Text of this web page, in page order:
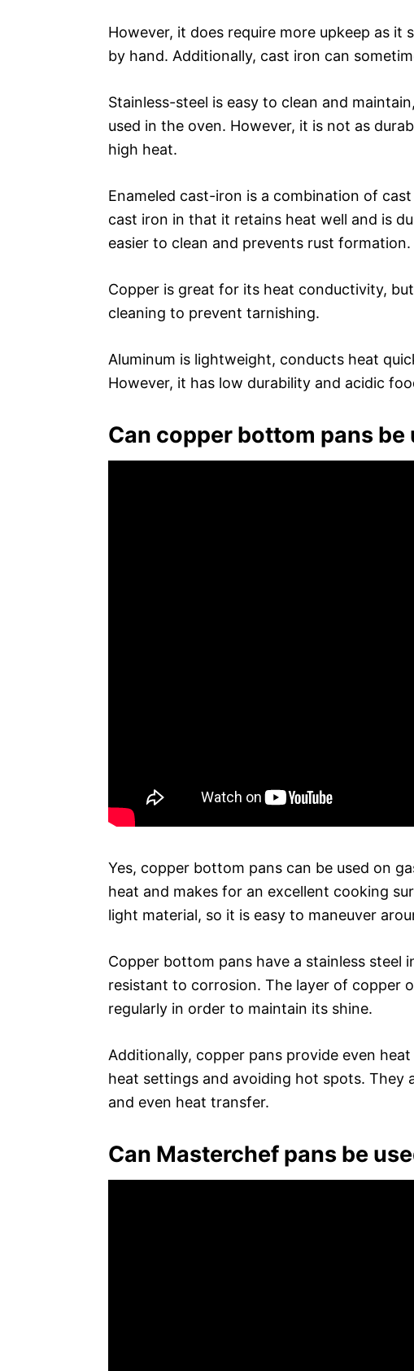
However, it does require more upkeep as it
by hand. Additionally, cast iron can
Stainless-steel is easy to clean and
used in the oven. However, it is not as
high heat.
Enameled cast-iron is a combination of
cast iron in that it retains heat well and is
easier to clean and prevents rust formation.
Copper is great for its heat conductivity,
cleaning to prevent tarnishing.
Aluminum is lightweight, conducts heat
However, it has low durability and acidic
Can copper bottom pans be
Yes, copper bottom pans can be used on
heat and makes for an excellent cooking
light material, so it is easy to maneuver
Copper bottom pans have a stainless steel
resistant to corrosion. The layer of copper
regularly in order to maintain its shine.
Additionally, copper pans provide even
heat settings and avoiding hot spots.
and even heat transfer.
Can Masterchef pans be